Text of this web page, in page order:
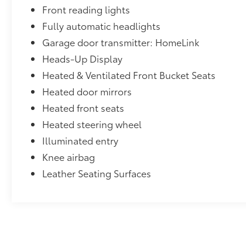
Front reading lights
Fully automatic headlights
Garage door transmitter: HomeLink
Heads-Up Display
Heated & Ventilated Front Bucket Seats
Heated door mirrors
Heated front seats
Heated steering wheel
Illuminated entry
Knee airbag
Leather Seating Surfaces